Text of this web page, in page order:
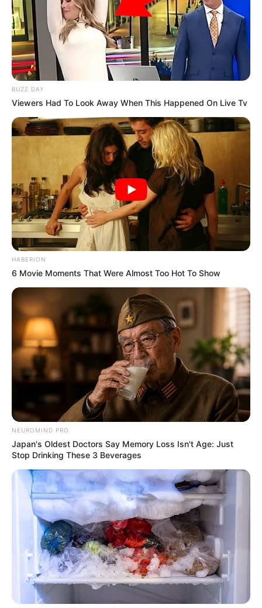
BUZZ DAY
Viewers Had To Look Away When This Happened On Live Tv
HABERION
6 Movie Moments That Were Almost Too Hot To Show
NEUROMIND PRO
Japan's Oldest Doctors Say Memory Loss Isn't Age: Just
Stop Drinking These 3 Beverages